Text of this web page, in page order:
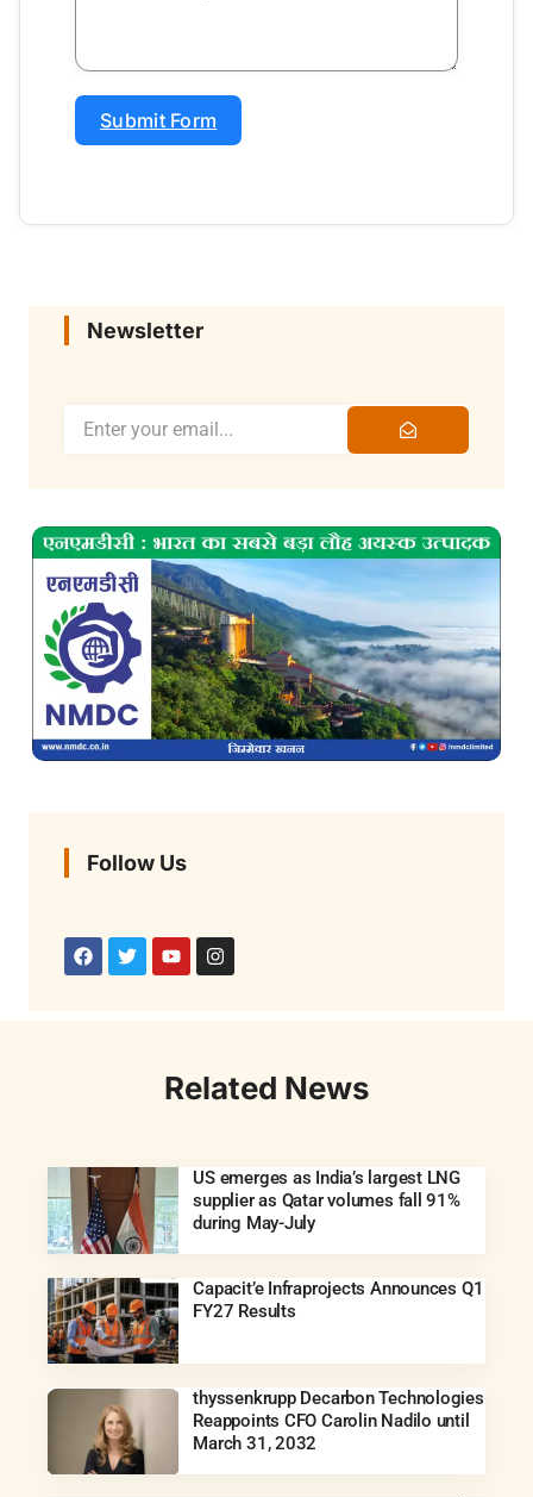
Submit Form
Newsletter
Follow Us
Related News
US emerges as India’s largest LNG
supplier as Qatar volumes fall 91%
during May-July
Capacit’e Infraprojects Announces Q1
FY27 Results
thyssenkrupp Decarbon Technologies
Reappoints CFO Carolin Nadilo until
March 31, 2032